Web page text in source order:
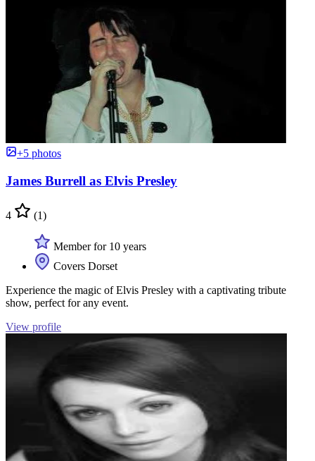
+5 photos
James Burrell as Elvis Presley
4 (1)
Member for 10 years
Covers Dorset
Experience the magic of Elvis Presley with a captivating tribute
show, perfect for any event.
View profile